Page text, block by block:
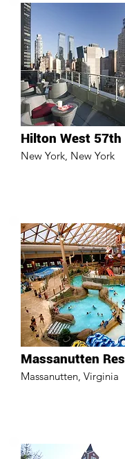
Hilton West 57th
New York, New York
Massanutten
Massanutten, Virginia